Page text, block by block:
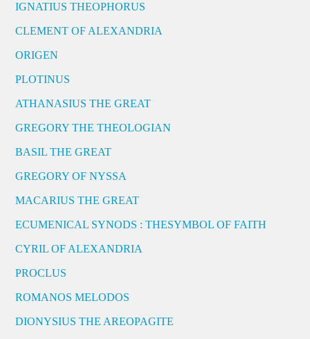
IGNATIUS THEOPHORUS
CLEMENT OF ALEXANDRIA
ORIGEN
PLOTINUS
ATHANASIUS THE GREAT
GREGORY THE THEOLOGIAN
BASIL THE GREAT
GREGORY OF NYSSA
MACARIUS THE GREAT
ECUMENICAL SYNODS : THESYMBOL OF FAITH
CYRIL OF ALEXANDRIA
PROCLUS
ROMANOS MELODOS
DIONYSIUS THE AREOPAGITE